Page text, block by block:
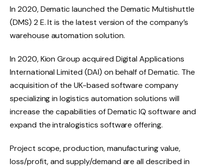
In 2020, Dematic launched the Dematic Multishuttle
(DMS) 2 E. It is the latest version of the company’s
warehouse automation solution.
In 2020, Kion Group acquired Digital Applications
International Limited (DAI) on behalf of Dematic. The
acquisition of the UK-based software company
specializing in logistics automation solutions will
increase the capabilities of Dematic IQ software and
expand the intralogistics software offering.
Project scope, production, manufacturing value,
loss/profit, and supply/demand are all described in